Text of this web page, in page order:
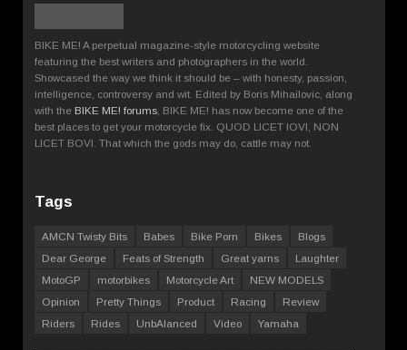
BIKE ME! A perpetual magazine-style motorcycling website
featuring the best writers and photographers in the world.
Showcased the way we think it should be – with honesty, passion,
intelligence, controversy and wit. Edited by Boris Mihailovic, along
with the BIKE ME! forums , BIKE ME! has now become one of the
best places to get your motorcycle fix. QUOD LICET IOVI, NON
LICET BOVI. That which the gods may do, cattle may not.
Tags
AMCN Twisty Bits Babes Bike Porn Bikes
Blogs
Dear George
Feats of Strength Great yarns
Laughter
MotoGP
motorbikes Motorcycle Art
NEW MODELS
Opinion
Pretty Things Product Racing
Review
Riders
Rides UnbAlanced Video Yamaha